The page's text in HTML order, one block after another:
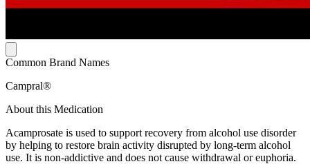
Common Brand Names
Campral®
About this Medication
Acamprosate is used to support recovery from alcohol use disorder
by helping to restore brain activity disrupted by long-term alcohol
use. It is non-addictive and does not cause withdrawal or euphoria.